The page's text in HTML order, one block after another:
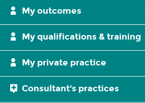
My outcomes
My qualifications & training
My private practice
Consultant's practices